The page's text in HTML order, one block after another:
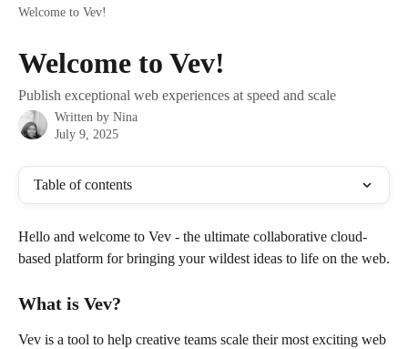
Welcome to Vev!
Welcome to Vev!
Publish exceptional web experiences at speed and scale
Written by Nina
July 9, 2025
Table of contents
Hello and welcome to Vev - the ultimate collaborative cloud-
based platform for bringing your wildest ideas to life on the web.
What is Vev?
Vev is a tool to help creative teams scale their most exciting web